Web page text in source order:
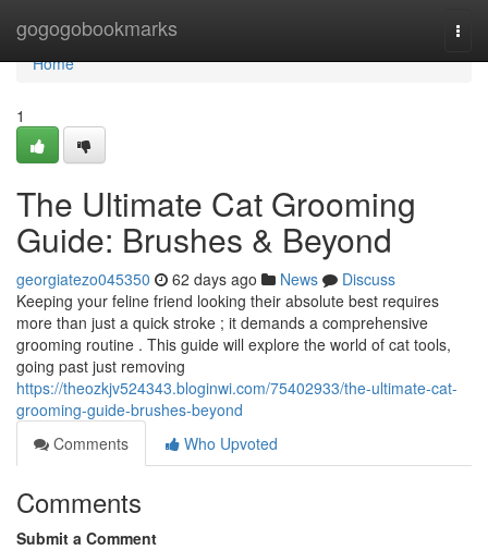
gogogobookmarks
Home
Home
1
The Ultimate Cat Grooming
Guide: Brushes & Beyond
georgiatezo045350 62 days ago News
Discuss
Keeping your feline friend looking their absolute best requires
more than just a quick stroke ; it demands a comprehensive
grooming routine . This guide will explore the world of cat tools,
going past just removing
https://theozkjv524343.bloginwi.com/75402933/the-ultimate-cat-
grooming-guide-brushes-beyond
Comments
Who Upvoted
Comments
Submit a Comment